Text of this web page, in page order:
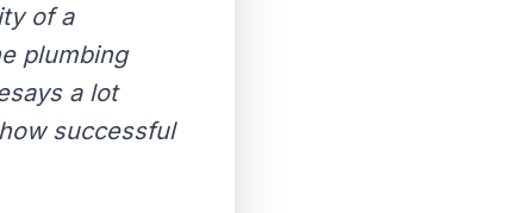
of a
plumbing
a lot
successful